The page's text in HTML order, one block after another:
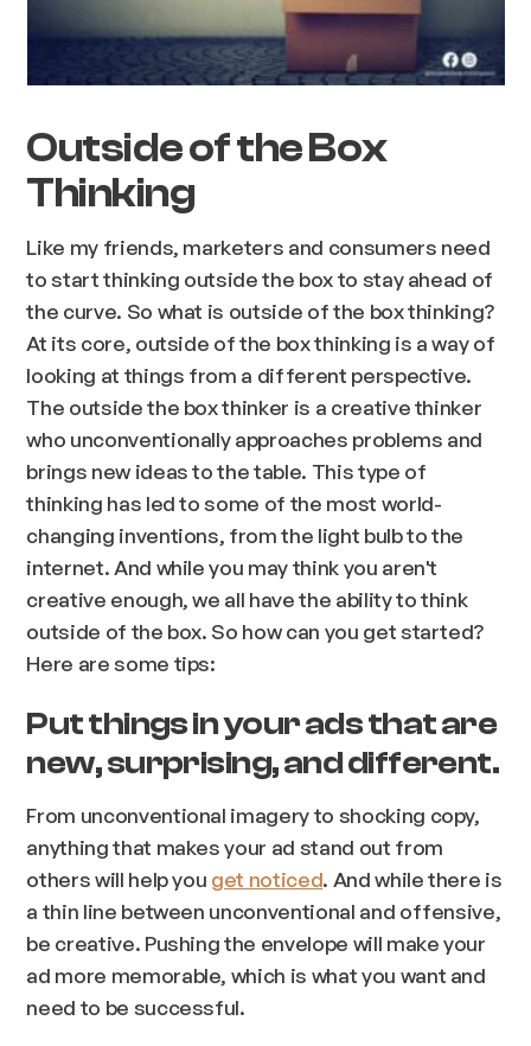
Outside of the Box
Thinking
Like my friends, marketers and consumers need
to start thinking outside the box to stay ahead of
the curve. So what is outside of the box thinking?
At its core, outside of the box thinking is a way of
looking at things from a different perspective.
The outside the box thinker is a creative thinker
who unconventionally approaches problems and
brings new ideas to the table. This type of
thinking has led to some of the most world-
changing inventions, from the light bulb to the
internet. And while you may think you aren't
creative enough, we all have the ability to think
outside of the box. So how can you get started?
Here are some tips:
Put things in your ads that are
new, surprising, and different.
From unconventional imagery to shocking copy,
anything that makes your ad stand out from
others will help you get noticed. And while there is
a thin line between unconventional and offensive,
be creative. Pushing the envelope will make your
ad more memorable, which is what you want and
need to be successful.